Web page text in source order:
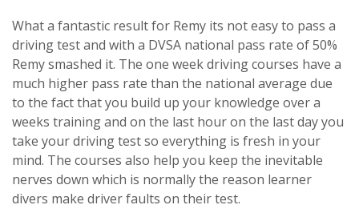
What a fantastic result for Remy its not easy to pass a
driving test and with a DVSA national pass rate of 50%
Remy smashed it. The one week driving courses have a
much higher pass rate than the national average due
to the fact that you build up your knowledge over a
weeks training and on the last hour on the last day you
take your driving test so everything is fresh in your
mind. The courses also help you keep the inevitable
nerves down which is normally the reason learner
divers make driver faults on their test.